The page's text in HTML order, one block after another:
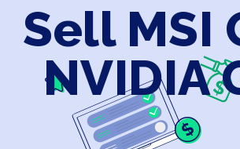
Sell MSI
NVIDIA